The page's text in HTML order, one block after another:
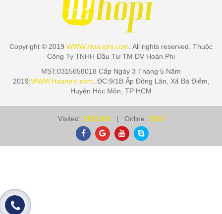
Copyright © 2019 WWW.Hoanphi.com. All rights reserved. Thuộc
Công Ty TNHH Đầu Tư TM DV Hoàn Phi
MST:0315658018 Cấp Ngày 3 Tháng 5 Năm
2019:WWW.Hoanphi.com. ĐC:9/1B Ấp Đông Lân, Xã Bà Điểm,
Huyện Hóc Môn, TP HCM
Visited: 3392108| Online: 1023